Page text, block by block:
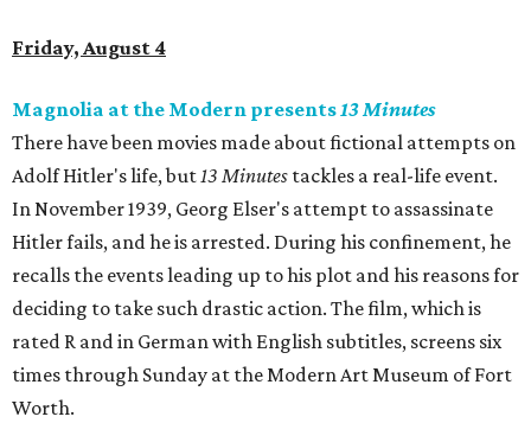
Friday, August 4
Magnolia at the Modern presents13 Minutes
There have been movies made about fictional attempts on
Adolf Hitler's life, but13 Minutes ​ tackles a real-life event.
In November 1939, Georg Elser's attempt to assassinate
Hitler fails, and he is arrested. During his confinement, he
recalls the events leading up to his plot and his reasons for
deciding to take such drastic action. The film, which is
rated R and in German with English subtitles, screens six
times through Sunday at the Modern Art Museum of Fort
Worth.